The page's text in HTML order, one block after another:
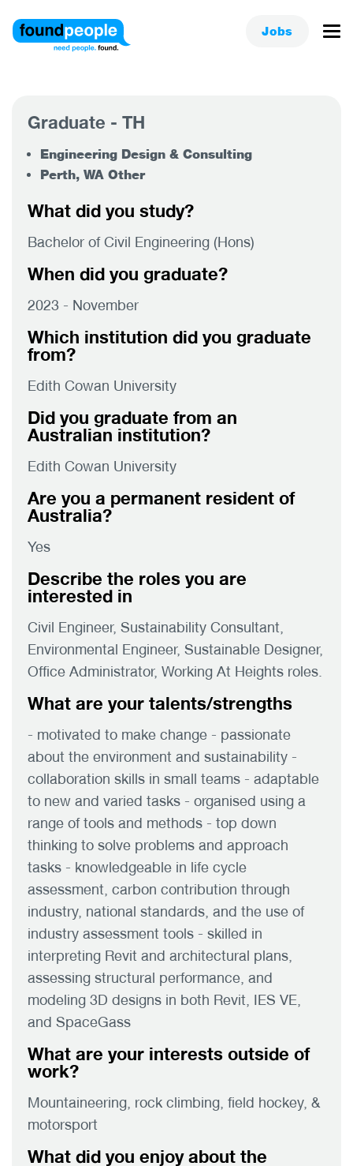
Jobs
Graduate - TH
Engineering Design & Consulting
Perth, WA Other
What did you study?
Bachelor of Civil Engineering (Hons)
When did you graduate?
2023 - November
Which institution did you graduate
from?
Edith Cowan University
Did you graduate from an
Australian institution?
Edith Cowan University
Are you a permanent resident of
Australia?
Yes
Describe the roles you are
interested in
Civil Engineer, Sustainability Consultant,
Environmental Engineer, Sustainable Designer,
Office Administrator, Working At Heights roles.
What are your talents/strengths
- motivated to make change - passionate
about the environment and sustainability -
collaboration skills in small teams - adaptable
to new and varied tasks - organised using a
range of tools and methods - top down
thinking to solve problems and approach
tasks - knowledgeable in life cycle
assessment, carbon contribution through
industry, national standards, and the use of
industry assessment tools - skilled in
interpreting Revit and architectural plans,
assessing structural performance, and
modeling 3D designs in both Revit, IES VE,
and SpaceGass
What are your interests outside of
work?
Mountaineering, rock climbing, field hockey, &
motorsport
What did you enjoy about the